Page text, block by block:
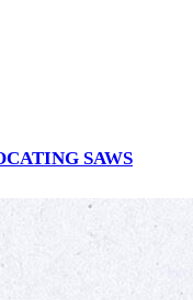
SAWS